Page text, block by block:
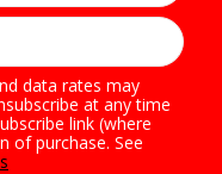
data rates may
at any time
link (where
of purchase. See